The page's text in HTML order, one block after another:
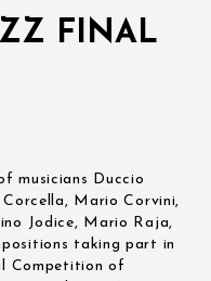
FINAL
musicians Duccio
Mario Corvini,
Jodice, Mario Raja,
taking part in
Competition of